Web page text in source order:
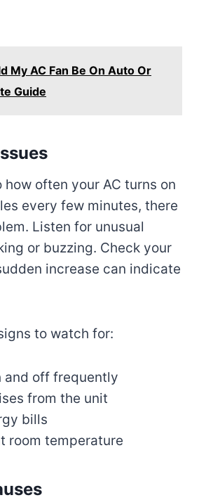
My AC Fan Be On Auto Or
Guide
often your AC turns on
every few minutes, there
Listen for unusual
or buzzing. Check your
increase can indicate
to watch for:
and off frequently
from the unit
bills
room temperature